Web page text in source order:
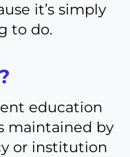
it’s simply
to do.
education
maintained by
or institution